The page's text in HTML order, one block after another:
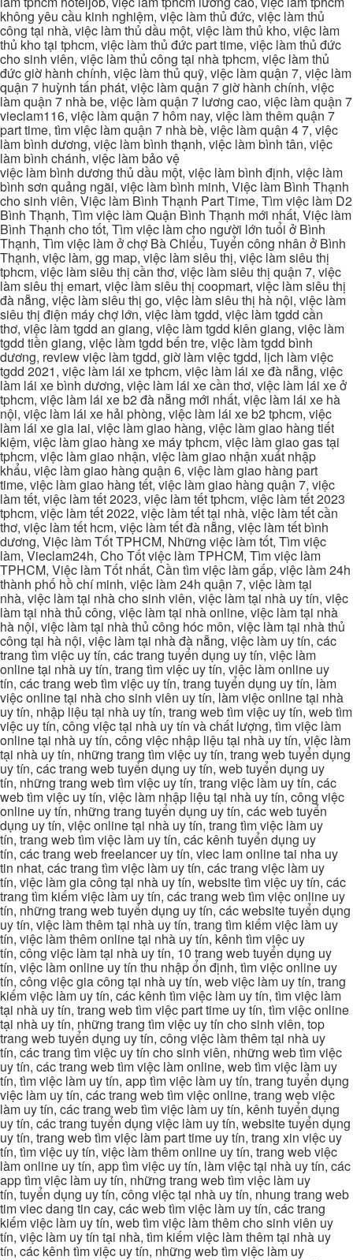
không yêu cầu kinh nghiệm, việc làm thủ đức, việc làm thủ
công tại nhà, việc làm thủ dầu một, việc làm thủ kho, việc làm
thủ kho tại tphcm, việc làm thủ đức part time, việc làm thủ đức
cho sinh viên, việc làm thủ công tại nhà tphcm, việc làm thủ
đức giờ hành chính, việc làm thủ quỹ, việc làm quận 7, việc làm
quận 7 huỳnh tấn phát, việc làm quận 7 giờ hành chính, việc
làm quận 7 nhà be, việc làm quận 7 lương cao, việc làm quận 7
vieclam116, việc làm quận 7 hôm nay, việc làm thêm quận 7
part time, tìm việc làm quận 7 nhà bè, việc làm quận 4 7, việc
làm bình dương, việc làm bình thạnh, việc làm bình tân, việc
làm bình chánh, việc làm bảo vệ
việc làm bình dương thủ dầu một, việc làm bình định, việc làm
bình sơn quảng ngãi, việc làm bình minh, Việc làm Bình Thạnh
cho sinh viên, Việc làm Bình Thạnh Part Time, Tìm việc làm D2
Bình Thạnh, Tìm việc làm Quận Bình Thạnh mới nhất, Việc làm
Bình Thạnh cho tốt, Tìm việc làm cho người lớn tuổi ở Bình
Thạnh, Tìm việc làm ở chợ Bà Chiểu, Tuyển công nhân ở Bình
Thạnh, việc làm, gg map, việc làm siêu thị, việc làm siêu thị
tphcm, việc làm siêu thị cần thơ, việc làm siêu thị quận 7, việc
làm siêu thị emart, việc làm siêu thị coopmart, việc làm siêu thị
đà nẵng, việc làm siêu thị go, việc làm siêu thị hà nội, việc làm
siêu thị điện máy chợ lớn, việc làm tgdd, việc làm tgdd cần
thơ, việc làm tgdd an giang, việc làm tgdd kiên giang, việc làm
tgdd tiền giang, việc làm tgdd bến tre, việc làm tgdd bình
dương, review việc làm tgdd, giờ làm việc tgdd, lịch làm việc
tgdd 2021, việc làm lái xe tphcm, việc làm lái xe đà nẵng, việc
làm lái xe bình dương, việc làm lái xe cần thơ, việc làm lái xe ở
tphcm, việc làm lái xe b2 đà nẵng mới nhất, việc làm lái xe hà
nội, việc làm lái xe hải phòng, việc làm lái xe b2 tphcm, việc
làm lái xe gia lai, việc làm giao hàng, việc làm giao hàng tiết
kiệm, việc làm giao hàng xe máy tphcm, việc làm giao gas tại
tphcm, việc làm giao nhận, việc làm giao nhận xuất nhập
khẩu, việc làm giao hàng quận 6, việc làm giao hàng part
time, việc làm giao hàng tết, việc làm giao hàng quận 7, việc
làm tết, việc làm tết 2023, việc làm tết tphcm, việc làm tết 2023
tphcm, việc làm tết 2022, việc làm tết tại nhà, việc làm tết cần
thơ, việc làm tết hcm, việc làm tết đà nẵng, việc làm tết bình
dương, Việc làm Tốt TPHCM, Những việc làm tốt, Tìm việc
làm, Vieclam24h, Cho Tốt việc làm TPHCM, Tìm việc làm
TPHCM, Việc làm Tốt nhất, Cần tìm việc làm gấp, việc làm 24h
thành phố hồ chí minh, việc làm 24h quận 7, việc làm tại
nhà, việc làm tại nhà cho sinh viên, việc làm tại nhà uy tín, việc
làm tại nhà thủ công, việc làm tại nhà online, việc làm tại nhà
hà nội, việc làm tại nhà thủ công hóc môn, việc làm tại nhà thủ
công tại hà nội, việc làm tại nhà đà nẵng, việc làm uy tín, các
trang tìm việc uy tín, các trang tuyển dụng uy tín, việc làm
online tại nhà uy tín, trang tìm việc uy tín, việc làm online uy
tín, các trang web tìm việc uy tín, trang tuyển dụng uy tín, làm
việc online tại nhà cho sinh viên uy tín, làm việc online tại nhà
uy tín, nhập liệu tại nhà uy tín, trang web tìm việc uy tín, web tìm
việc uy tín, công việc tại nhà uy tín và chất lượng, tìm việc làm
online tại nhà uy tín, công việc nhập liệu tại nhà uy tín, việc làm
tại nhà uy tín, những trang tìm việc uy tín, trang web tuyển dụng
uy tín, các trang web tuyển dụng uy tín, web tuyển dụng uy
tín, những trang web tìm việc uy tín, trang việc làm uy tín, các
web tìm việc uy tín, việc làm nhập liệu tại nhà uy tín, công việc
online uy tín, những trang tuyển dụng uy tín, các web tuyển
dụng uy tín, việc online tại nhà uy tín, trang tìm việc làm uy
tín, trang web tìm việc làm uy tín, các kênh tuyển dụng uy
tín, các trang web freelancer uy tín, viec lam online tai nha uy
tin nhat, các trang tìm việc làm uy tín, các trang việc làm uy
tín, việc làm gia công tại nhà uy tín, website tìm việc uy tín, các
trang tìm kiếm việc làm uy tín, các trang web tìm việc online uy
tín, những trang web tuyển dụng uy tín, các website tuyển dụng
uy tín, việc làm thêm tại nhà uy tín, trang tìm kiếm việc làm uy
tín, việc làm thêm online tại nhà uy tín, kênh tìm việc uy
tín, công việc làm tại nhà uy tín, 10 trang web tuyển dụng uy
tín, việc làm online uy tín thu nhập ổn định, tìm việc online uy
tín, công việc gia công tại nhà uy tín, web việc làm uy tín, trang
kiếm việc làm uy tín, các kênh tìm việc làm uy tín, tìm việc làm
tại nhà uy tín, trang web tìm việc part time uy tín, tìm việc online
tại nhà uy tín, những trang tìm việc uy tín cho sinh viên, top
trang web tuyển dụng uy tín, công việc làm thêm tại nhà uy
tín, các trang tìm việc uy tín cho sinh viên, những web tìm việc
uy tín, các trang web tìm việc làm online, web tìm việc làm uy
tín, tìm việc làm uy tín, app tìm việc làm uy tín, trang tuyển dụng
việc làm uy tín, các trang web tìm việc online, trang web việc
làm uy tín, các trang web tìm việc làm uy tín, kênh tuyển dụng
uy tín, các trang tuyển dụng việc làm uy tín, website tuyển dụng
uy tín, trang web tìm việc làm part time uy tín, trang xin việc uy
tín, tìm việc uy tín, việc làm thêm online uy tín, trang web việc
làm online uy tín, app tìm việc uy tín, làm việc tại nhà uy tín, các
app tìm việc làm uy tín, những trang web tìm việc làm uy
tín, tuyển dụng uy tín, công việc tại nhà uy tín, nhung trang web
tim viec dang tin cay, các web tìm việc làm uy tín, các trang
kiếm việc làm uy tín, web tìm việc làm thêm cho sinh viên uy
tín, việc làm uy tín tại nhà, tìm kiếm việc làm thêm tại nhà uy
tín, các kênh tìm việc uy tín, những web tìm việc làm uy